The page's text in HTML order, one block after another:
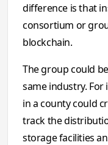
difference is that
consortium or
blockchain.
The group could
same industry.
in a county could
track the
storage facilities